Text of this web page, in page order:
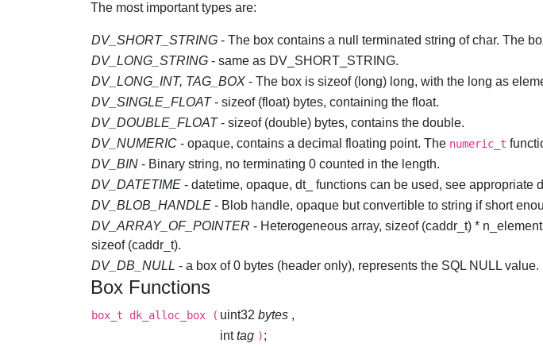
The most important types are:
DV_SHORT_STRING - The box contains a null terminated string of char. The
DV_LONG_STRING - same as DV_SHORT_STRING.
DV_LONG_INT, TAG_BOX - The box is sizeof (long) long, with the long as
DV_SINGLE_FLOAT - sizeof (float) bytes, containing the float.
DV_DOUBLE_FLOAT - sizeof (double) bytes, contains the double.
DV_NUMERIC - opaque, contains a decimal floating point. The numeric_t
DV_BIN - Binary string, no terminating 0 counted in the length.
DV_DATETIME - datetime, opaque, dt_ functions can be used, see appropriate
DV_BLOB_HANDLE - Blob handle, opaque but convertible to string if short
DV_ARRAY_OF_POINTER - Heterogeneous array, sizeof (caddr_t) *
sizeof (caddr_t).
DV_DB_NULL - a box of 0 bytes (header only), represents the SQL NULL value.
Box Functions
box_t dk_alloc_box ( uint32 bytes ,
inttag );